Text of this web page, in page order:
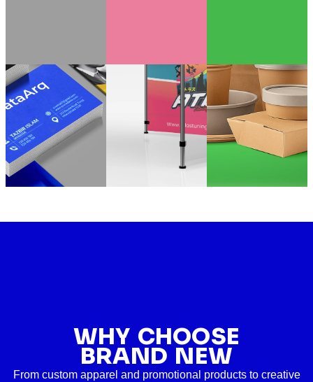
WHY CHOOSE
BRAND NEW
From custom apparel and promotional products to creative